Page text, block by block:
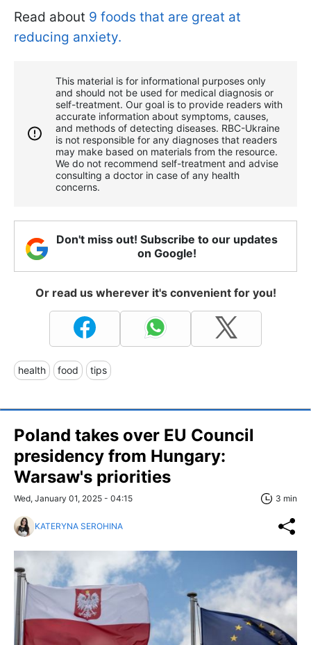
Read about 9 foods that are great at
reducing anxiety.
This material is for informational purposes only
and should not be used for medical diagnosis or
self-treatment. Our goal is to provide readers with
accurate information about symptoms, causes,
and methods of detecting diseases. RBС-Ukraine
is not responsible for any diagnoses that readers
may make based on materials from the resource.
We do not recommend self-treatment and advise
consulting a doctor in case of any health
concerns.
Don't miss out! Subscribe to our updates
on Google!
Or read us wherever it's convenient for you!
health food tips
Poland takes over EU Council
presidency from Hungary:
Warsaw's priorities
Wed, January 01, 2025 - 04:15 3 min
KATERYNA SEROHINA